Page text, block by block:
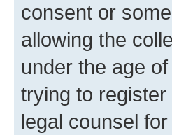
consent or
allowing the
under the age
trying to
legal counsel